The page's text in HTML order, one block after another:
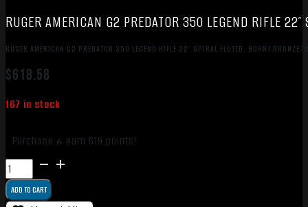
RUGER AMERICAN G2 PREDATOR 350 LEGEND RIFLE
RUGER AMERICAN G2 PREDATOR 350 LEGEND RIFLE 22″ SPIRAL FLUTED, BURNT BRONZE/
$618.58
167 in stock
Purchase & earn 619 points!
RUGER
AMERICAN
G2ADD TO CART